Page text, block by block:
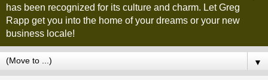
has been recognized for its culture and charm. Let Greg
Rapp get you into the home of your dreams or your new
business locale!
▼